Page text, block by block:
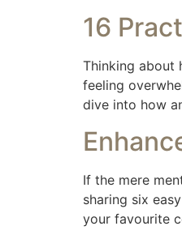
16
Thinking about
feeling
dive into how
If the mere
sharing six
your favourite